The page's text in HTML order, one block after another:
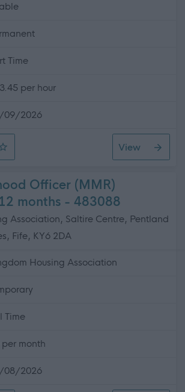
Time
per hour
09/2026
(Nights) - Cherrywood
View
Officer (MMR)
months - 483088
Association, Saltire Centre, Pentland
Fife, KY6 2DA
Housing Association
Time
month
08/2026